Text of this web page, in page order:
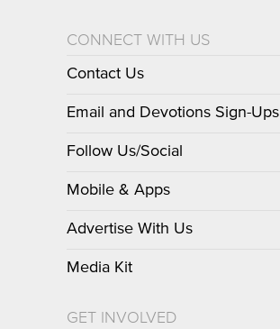
CONNECT WITH US
Contact Us
Email and Devotions Sign-Ups
Follow Us/Social
Mobile & Apps
Advertise With Us
Media Kit
GET INVOLVED